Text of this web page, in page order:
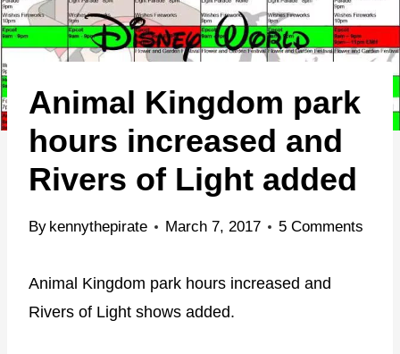
c
o
n
t
e
Animal Kingdom park
hours increased and
Rivers of Light added
By kennythepirate March 7, 2017 5 Comments
Animal Kingdom park hours increased and
Rivers of Light shows added.